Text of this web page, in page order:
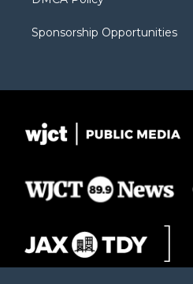
Sponsorship Opportunities